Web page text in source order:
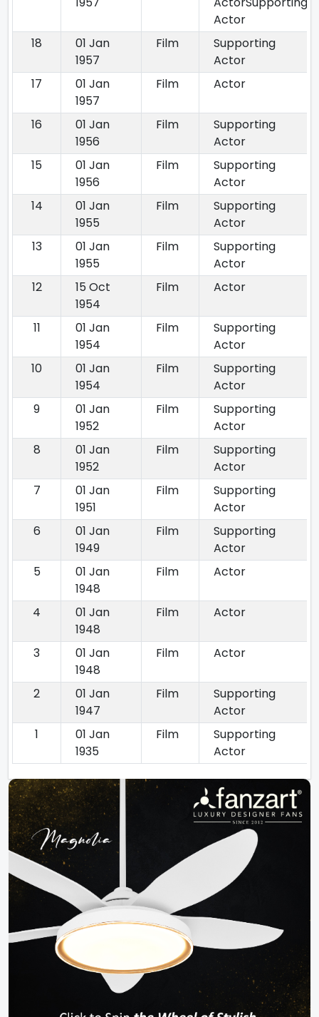
Actor
18
01 Jan
1957
Film
Supporting
Actor
17
01 Jan
1957
Film Actor
16
01 Jan
1956
Film
Supporting
Actor
15
01 Jan
1956
Film
Supporting
Actor
14
01 Jan
1955
Film
Supporting
Actor
13
01 Jan
1955
Film
Supporting
Actor
12
15 Oct
1954
Film Actor
11
01 Jan
1954
Film
Supporting
Actor
10
01 Jan
1954
Film
Supporting
Actor
9
01 Jan
1952
Film
Supporting
Actor
8
01 Jan
1952
Film
Supporting
Actor
7
01 Jan
1951
Film
Supporting
Actor
6
01 Jan
1949
Film
Supporting
Actor
5
01 Jan
1948
Film Actor
4
01 Jan
1948
Film Actor
3
01 Jan
1948
Film Actor
2
01 Jan
1947
Film
Supporting
Actor
1
01 Jan
1935
Film
Supporting
Actor